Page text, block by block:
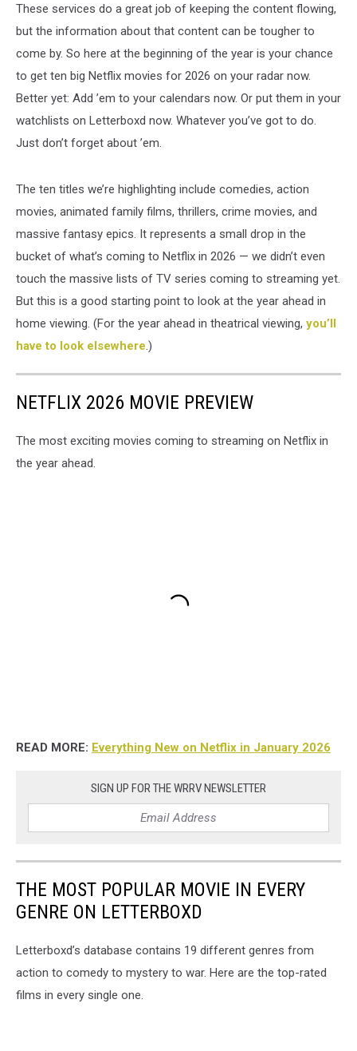
These services do a great job of keeping the content flowing,
but the information about that content can be tougher to
come by. So here at the beginning of the year is your chance
to get ten big Netflix movies for 2026 on your radar now.
Better yet: Add ’em to your calendars now. Or put them in your
watchlists on Letterboxd now. Whatever you’ve got to do.
Just don’t forget about ’em.
The ten titles we’re highlighting include comedies, action
movies, animated family films, thrillers, crime movies, and
massive fantasy epics. It represents a small drop in the
bucket of what’s coming to Netflix in 2026 — we didn’t even
touch the massive lists of TV series coming to streaming yet.
But this is a good starting point to look at the year ahead in
home viewing. (For the year ahead in theatrical viewing, you’ll
have to look elsewhere.)
NETFLIX 2026 MOVIE PREVIEW
The most exciting movies coming to streaming on Netflix in
the year ahead.
READ MORE: Everything New on Netflix in January 2026
SIGN UP FOR THE WRRV NEWSLETTER
THE MOST POPULAR MOVIE IN EVERY
GENRE ON LETTERBOXD
Letterboxd’s database contains 19 different genres from
action to comedy to mystery to war. Here are the top-rated
films in every single one.